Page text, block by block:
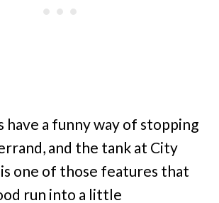
have a funny way of stopping
and the tank at City
one of those features that
run into a little